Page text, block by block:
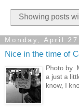
Showing posts
Monday, April
Nice in the time of
Photo by
a just a
know, I